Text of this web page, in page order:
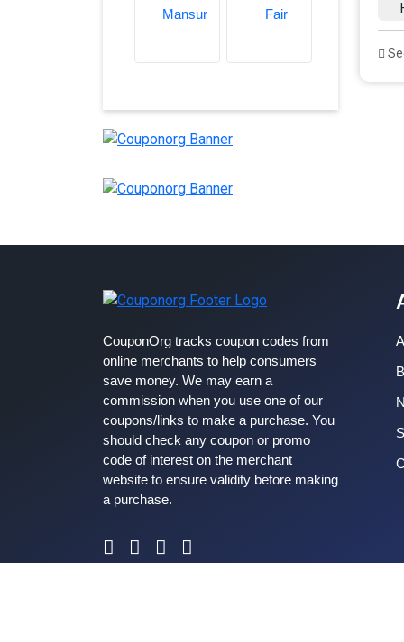
CouponOrg tracks coupon codes from
online merchants to help consumers
save money. We may earn a
commission when you use one of our
coupons/links to make a purchase. You
should check any coupon or promo
code of interest on the merchant
website to ensure validity before making
a purchase.